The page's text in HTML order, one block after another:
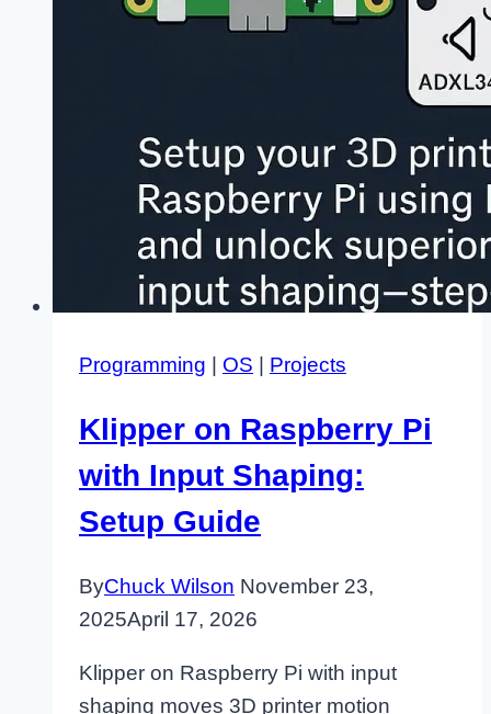
Programming | OS | Projects
Klipper on Raspberry Pi
with Input Shaping:
Setup Guide
ByChuck Wilson November 23,
2025April 17, 2026
Klipper on Raspberry Pi with input
shaping moves 3D printer motion